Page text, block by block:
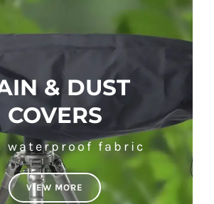
& DUST
COVERS
waterproof fabric
VIEW MORE